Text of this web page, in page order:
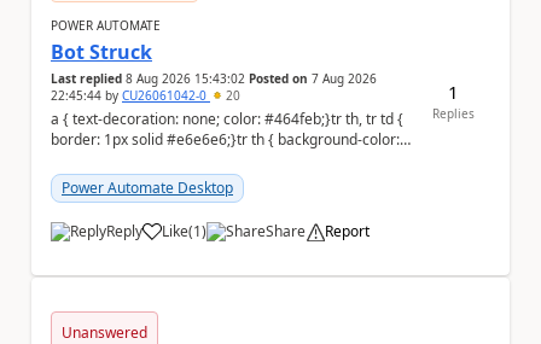
POWER AUTOMATE
Bot Struck
Last replied 8 Aug 2026 15:43:02 Posted on 7 Aug 2026
22:45:44 by CU26061042-0 20
a { text-decoration: none; color: #464feb;}tr th, tr td {
border: 1px solid #e6e6e6;}tr th { background-color:
Power Automate Desktop
Reply Like
a (1) Share Report
1
Replies
Unanswered